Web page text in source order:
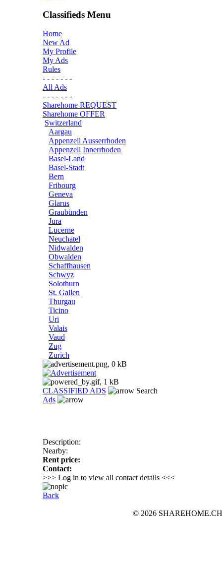
Classifieds Menu
Home
New Ad
My Profile
My Ads
Rules
- - - - - - -
All Ads
- - - - - - -
Sharehome REQUEST
Sharehome OFFER
Switzerland
Aargau
Appenzell Ausserrhoden
Appenzell Innerrhoden
Basel-Land
Basel-Stadt
Bern
Fribourg
Geneva
Glarus
Graubünden
Jura
Lucerne
Neuchatel
Nidwalden
Obwalden
Schaffhausen
Schwyz
Solothurn
St. Gallen
Thurgau
Ticino
Uri
Valais
Vaud
Zug
Zurich
CLASSIFIED ADS
Search
Ads
Description:
Nearby:
Rent price:
Contact:
>>> Log in to view all contact details <<<
Back
© 2026